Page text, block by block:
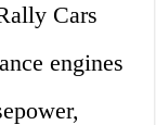
Cars
engines